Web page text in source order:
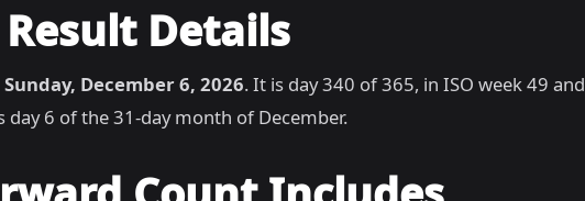
Details
Sunday, December 6, 2026. It is day 340 of 365, in ISO week 49 and
6 of the 31-day month of December.